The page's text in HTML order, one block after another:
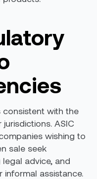
consistent with the
ASIC
wishing to
sale seek
advice, and
informal assistance.